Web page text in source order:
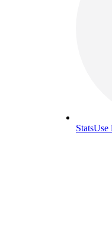
StatsUse